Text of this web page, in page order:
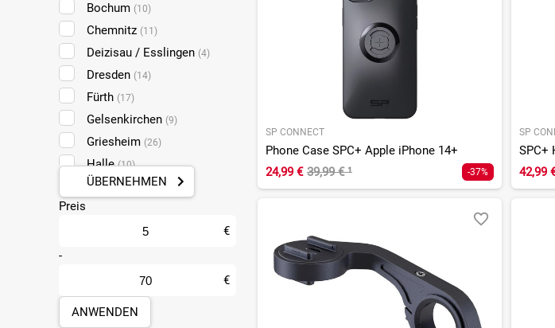
Bochum (10)
Chemnitz (11)
Deizisau / Esslingen (4)
Dresden (14)
Fürth (17)
Gelsenkirchen (9)
Griesheim (26)
Halle(10)
Koblenz(26)
Ludwigshafen
Mülheim-Kärlich
Münster(19)
Pforzheim
ÜBERNEHMEN
Preis
€
-
€
ANWENDEN
SP CONNECT
Phone Case SPC+ Apple iPhone 14+
24,99 € 39,99 €¹ -37%
SP
SPC+
42,99